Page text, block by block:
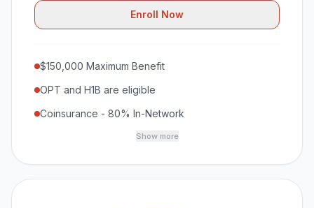
Enroll Now
$150,000 Maximum Benefit
OPT and H1B are eligible
Coinsurance - 80% In-Network
Show more